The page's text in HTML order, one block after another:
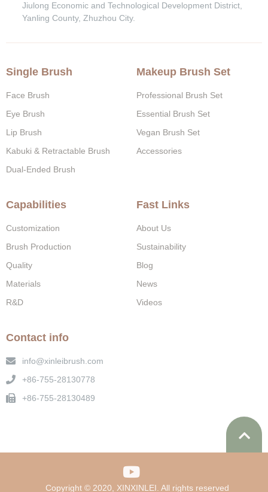
Jiulong Economic and Technological Development District,
Yanling County, Zhuzhou City.
Single Brush
Face Brush
Eye Brush
Lip Brush
Kabuki & Retractable Brush
Dual-Ended Brush
Makeup Brush Set
Professional Brush Set
Essential Brush Set
Vegan Brush Set
Accessories
Capabilities
Customization
Brush Production
Quality
Materials
R&D
Fast Links
About Us
Sustainability
Blog
News
Videos
Contact info
info@xinleibrush.com
+86-755-28130778
+86-755-28130489
Copyright © 2020, XINXINLEI. All rights reserved